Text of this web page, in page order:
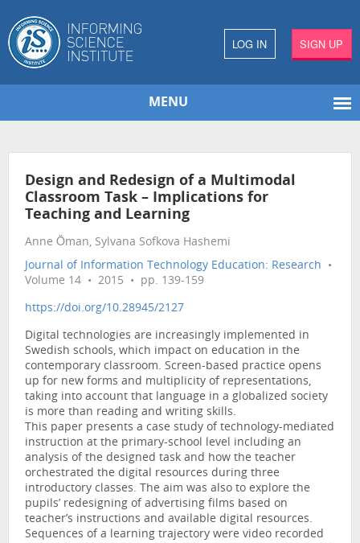
LOG IN SIGN UP
MENU
Design and Redesign of a Multimodal
Classroom Task – Implications for
Teaching and Learning
Anne Öman, Sylvana Sofkova Hashemi
Journal of Information Technology Education: Research •
Volume 14 • 2015 • pp. 139-159
https://doi.org/10.28945/2127
Digital technologies are increasingly implemented in
Swedish schools, which impact on education in the
contemporary classroom. Screen-based practice opens
up for new forms and multiplicity of representations,
taking into account that language in a globalized society
is more than reading and writing skills.
This paper presents a case study of technology-mediated
instruction at the primary-school level including an
analysis of the designed task and how the teacher
orchestrated the digital resources during three
introductory classes. The aim was also to explore the
pupils’ redesigning of advertising films based on
teacher’s instructions and available digital resources.
Sequences of a learning trajectory were video recorded